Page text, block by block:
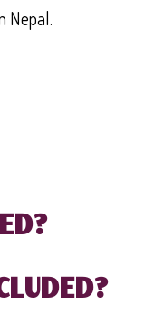
Nepal.